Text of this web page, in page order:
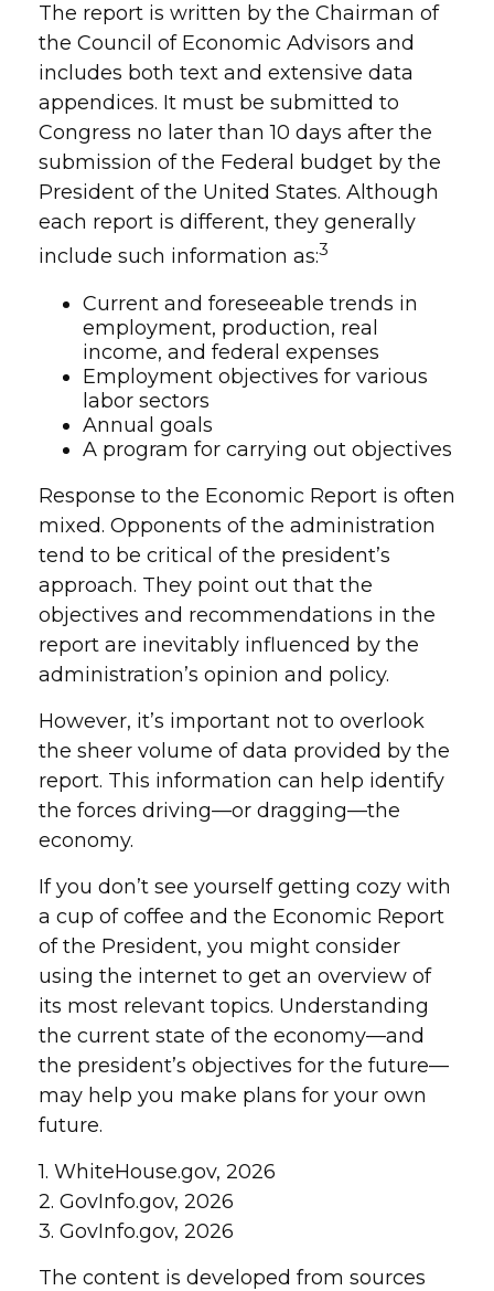
The report is written by the Chairman of
the Council of Economic Advisors and
includes both text and extensive data
appendices. It must be submitted to
Congress no later than 10 days after the
submission of the Federal budget by the
President of the United States. Although
each report is different, they generally
include such information as:3
Current and foreseeable trends in
employment, production, real
income, and federal expenses
Employment objectives for various
labor sectors
Annual goals
A program for carrying out objectives
Response to the Economic Report is often
mixed. Opponents of the administration
tend to be critical of the president’s
approach. They point out that the
objectives and recommendations in the
report are inevitably influenced by the
administration’s opinion and policy.
However, it’s important not to overlook
the sheer volume of data provided by the
report. This information can help identify
the forces driving—or dragging—the
economy.
If you don’t see yourself getting cozy with
a cup of coffee and the Economic Report
of the President, you might consider
using the internet to get an overview of
its most relevant topics. Understanding
the current state of the economy—and
the president’s objectives for the future—
may help you make plans for your own
future.
1. WhiteHouse.gov, 2026
2. GovInfo.gov, 2026
3. GovInfo.gov, 2026
The content is developed from sources